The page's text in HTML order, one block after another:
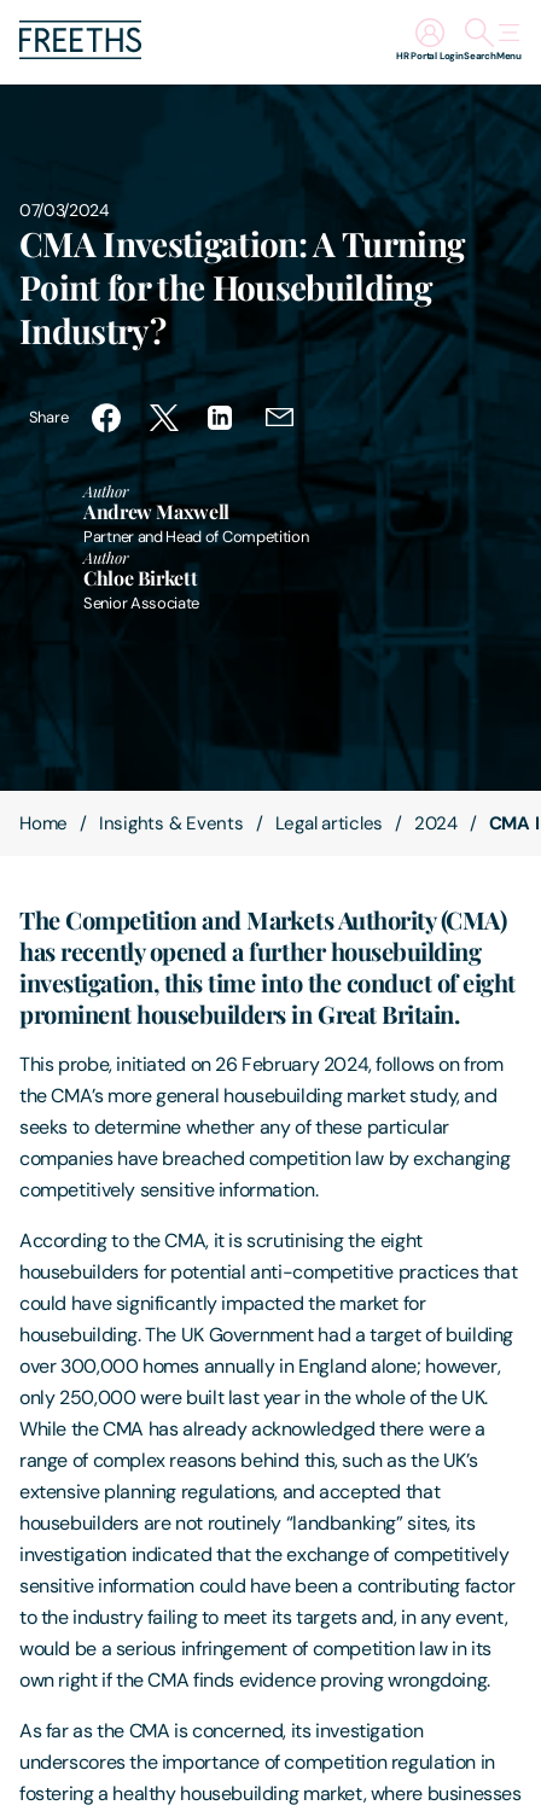
Search
HR Portal Login Menu
Sectors
Insights
Digital Law
Careers
Contact Us
07/03/2024
CMA Investigation: A Turning
Point for the Housebuilding
Industry?
Share
Author
Andrew Maxwell
Partner and Head of Competition
Author
Chloe Birkett
Senior Associate
Home Insights & Events Legal articles 2024 CMA
The Competition and Markets Authority (CMA)
has recently opened a further housebuilding
investigation, this time into the conduct of eight
prominent housebuilders in Great Britain.
This probe, initiated on 26 February 2024, follows on from
the CMA’s more general housebuilding market study, and
seeks to determine whether any of these particular
companies have breached competition law by exchanging
competitively sensitive information.
According to the CMA, it is scrutinising the eight
housebuilders for potential anti-competitive practices that
could have significantly impacted the market for
housebuilding. The UK Government had a target of building
over 300,000 homes annually in England alone; however,
only 250,000 were built last year in the whole of the UK.
While the CMA has already acknowledged there were a
range of complex reasons behind this, such as the UK’s
extensive planning regulations, and accepted that
housebuilders are not routinely “landbanking” sites, its
investigation indicated that the exchange of competitively
sensitive information could have been a contributing factor
to the industry failing to meet its targets and, in any event,
would be a serious infringement of competition law in its
own right if the CMA finds evidence proving wrongdoing.
As far as the CMA is concerned, its investigation
underscores the importance of competition regulation in
fostering a healthy housebuilding market, where businesses